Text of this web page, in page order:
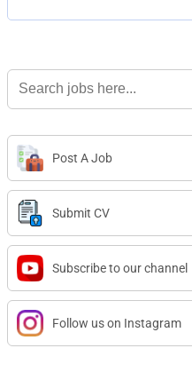
Search
for:
Post A Job
Submit CV
Subscribe to our channel
Follow us on Instagram